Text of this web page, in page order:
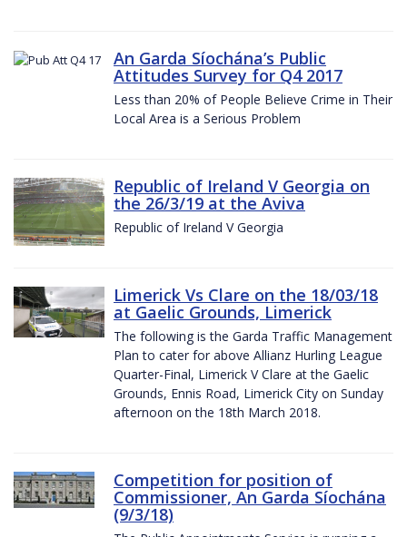
An Garda Síochána’s Public
Attitudes Survey for Q4 2017
Less than 20% of People Believe Crime in Their
Local Area is a Serious Problem
Republic of Ireland V Georgia on
the 26/3/19 at the Aviva
Republic of Ireland V Georgia
Limerick Vs Clare on the 18/03/18
at Gaelic Grounds, Limerick
The following is the Garda Traffic Management
Plan to cater for above Allianz Hurling League
Quarter-Final, Limerick V Clare at the Gaelic
Grounds, Ennis Road, Limerick City on Sunday
afternoon on the 18th March 2018.
Competition for position of
Commissioner, An Garda Síochána
(9/3/18)